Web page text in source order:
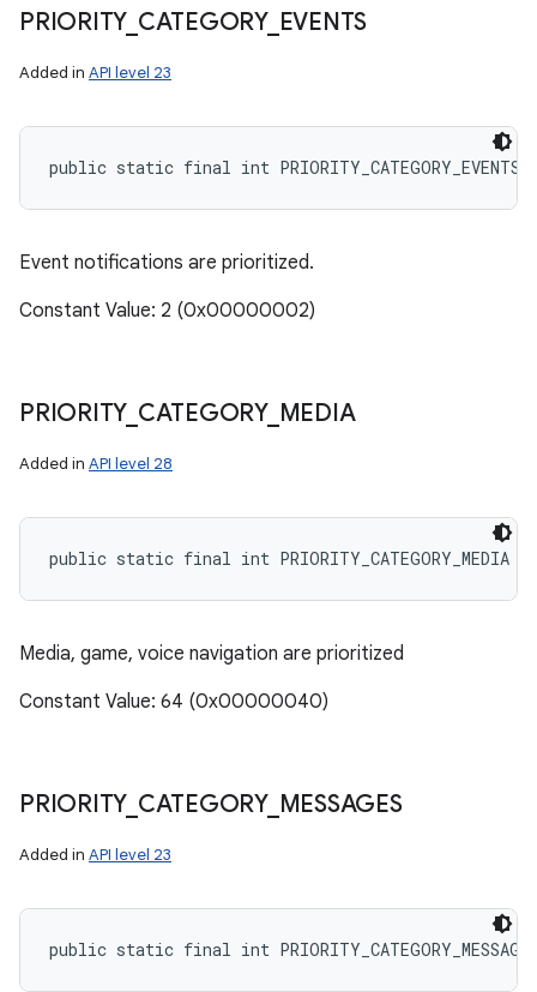
PRIORITY_ CATEGORY_ EVENTS
Added in API level 23
public static final int PRIORITY_CATEGORY_EVENTS
Event notifications are prioritized.
Constant Value: 2 (0x00000002)
PRIORITY_ CATEGORY_ MEDIA
Added in API level 28
public static final int PRIORITY_CATEGORY_MEDIA
Media, game, voice navigation are prioritized
Constant Value: 64 (0x00000040)
PRIORITY_ CATEGORY_ MESSAGES
Added in API level 23
public static final int